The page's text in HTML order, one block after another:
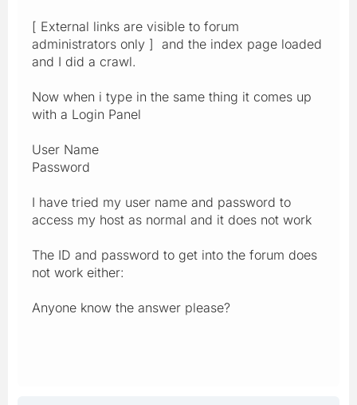
[ External links are visible to forum
administrators only ] and the index page loaded
and I did a crawl.
Now when i type in the same thing it comes up
with a Login Panel
User Name
Password
I have tried my user name and password to
access my host as normal and it does not work
The ID and password to get into the forum does
not work either:
Anyone know the answer please?